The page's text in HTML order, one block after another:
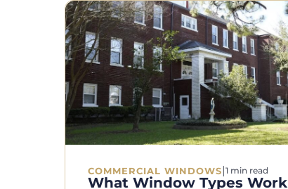
COMMERCIAL WINDOWS 1 min read
What Window Types Work